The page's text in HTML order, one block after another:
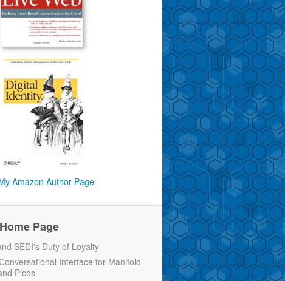
Amazon Author Page
Page
SEDI's Duty of Loyalty
Interface for Manifold
Picos